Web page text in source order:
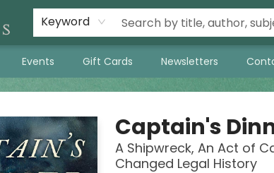
Keyword
Events Gift Cards Newsletters
Captain's
A Shipwreck, An Act of
Changed Legal History